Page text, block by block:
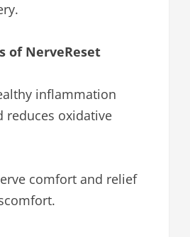
of NerveReset
inflammation
reduces oxidative
comfort and relief